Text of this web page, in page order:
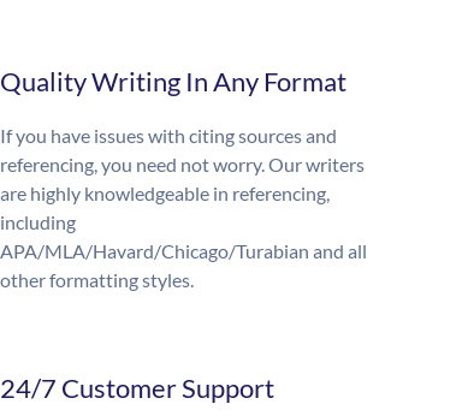
Quality Writing In Any Format
If you have issues with citing sources and
referencing, you need not worry. Our writers
are highly knowledgeable in referencing,
including
APA/MLA/Havard/Chicago/Turabian and all
other formatting styles.
24/7 Customer Support